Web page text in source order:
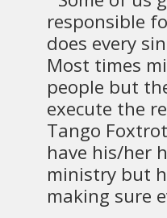
responsible
does every
Most times
people but
execute the
Tango
have his/her
ministry but
making sure